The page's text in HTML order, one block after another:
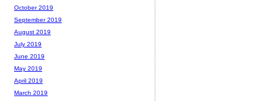
October 2019
September 2019
August 2019
July 2019
June 2019
May 2019
April 2019
March 2019